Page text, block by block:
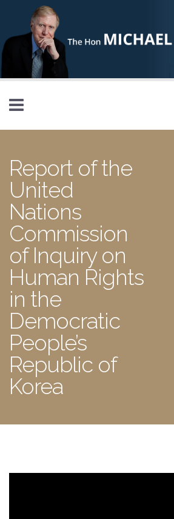
Skip to main content
Report of the
United
Nations
Commission
of Inquiry on
Human Rights
in the
Democratic
People’s
Republic of
Korea